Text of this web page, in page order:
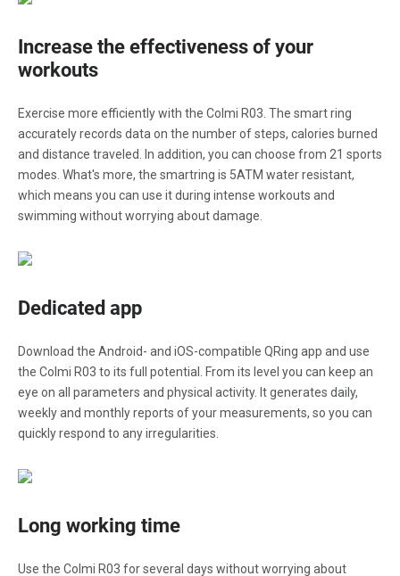
Increase the effectiveness of your
workouts
Exercise more efficiently with the Colmi R03. The smart ring
accurately records data on the number of steps, calories burned
and distance traveled. In addition, you can choose from 21 sports
modes. What's more, the smartring is 5ATM water resistant,
which means you can use it during intense workouts and
swimming without worrying about damage.
Dedicated app
Download the Android- and iOS-compatible QRing app and use
the Colmi R03 to its full potential. From its level you can keep an
eye on all parameters and physical activity. It generates daily,
weekly and monthly reports of your measurements, so you can
quickly respond to any irregularities.
Long working time
Use the Colmi R03 for several days without worrying about